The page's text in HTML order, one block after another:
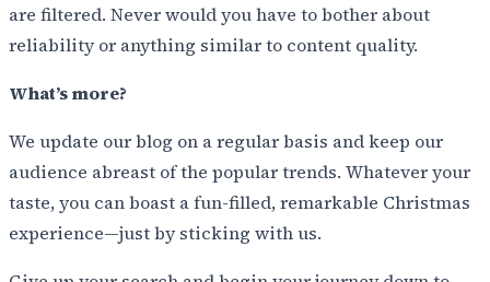
are filtered. Never would you have to bother about
reliability or anything similar to content quality.
What’s more?
We update our blog on a regular basis and keep our
audience abreast of the popular trends. Whatever your
taste, you can boast a fun-filled, remarkable Christmas
experience—just by sticking with us.